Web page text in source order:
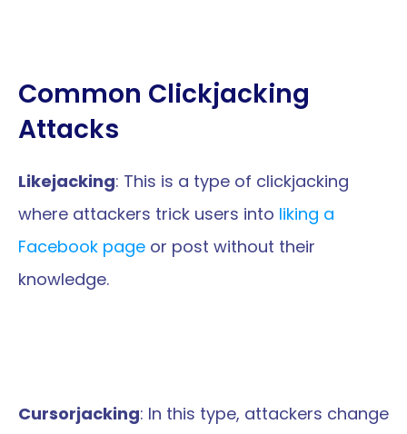
Common Clickjacking
Attacks
Likejacking: This is a type of clickjacking
where attackers trick users into liking a
Facebook page or post without their
knowledge.
Cursorjacking: In this type, attackers change